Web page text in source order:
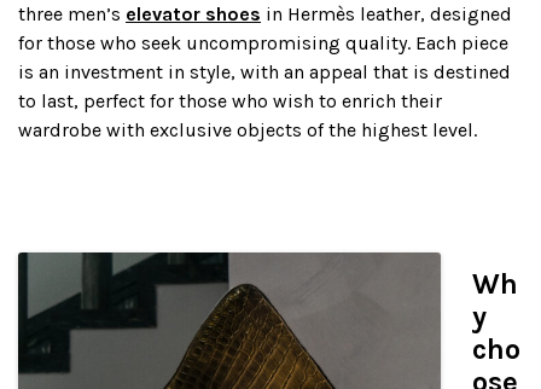
three men’s elevator shoes in Hermès leather, designed
for those who seek uncompromising quality. Each piece
is an investment in style, with an appeal that is destined
to last, perfect for those who wish to enrich their
wardrobe with exclusive objects of the highest level.
Wh
y
cho
ose